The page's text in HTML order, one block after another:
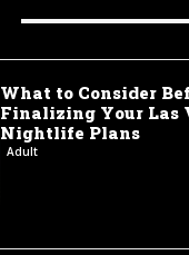
What to Consider
Finalizing Your Las
Nightlife Plans
Adult